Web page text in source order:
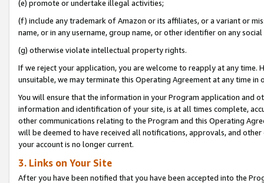
(e) promote or undertake illegal activities;
(f) include any trademark of Amazon or its affiliates, or a variant or
name, or in any username, group name, or other identifier on any
(g) otherwise violate intellectual property rights.
If we reject your application, you are welcome to reapply at any
unsuitable, we may terminate this Operating Agreement at any time in
You will ensure that the information in your Program application and
information and identification of your site, is at all times complete,
other communications relating to the Program and this Operating
will be deemed to have received all notifications, approvals, and
your account is no longer current.
3. Links on Your Site
After you have been notified that you have been accepted into the